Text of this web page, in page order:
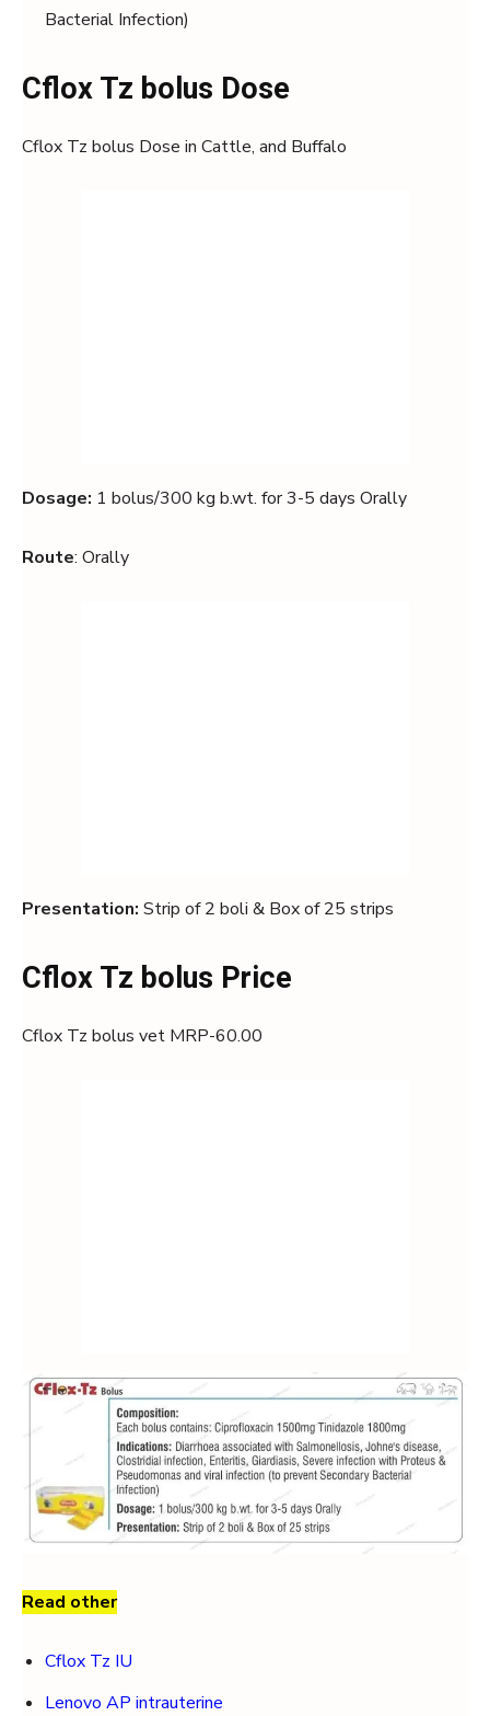
Bacterial Infection)
Cflox Tz bolus Dose
Cflox Tz bolus Dose in Cattle, and Buffalo
Dosage: 1 bolus/300 kg b.wt. for 3-5 days Orally
Route: Orally
Presentation: Strip of 2 boli & Box of 25 strips
Cflox Tz bolus Price
Cflox Tz bolus vet MRP-60.00
Read other
Cflox Tz IU
Lenovo AP intrauterine